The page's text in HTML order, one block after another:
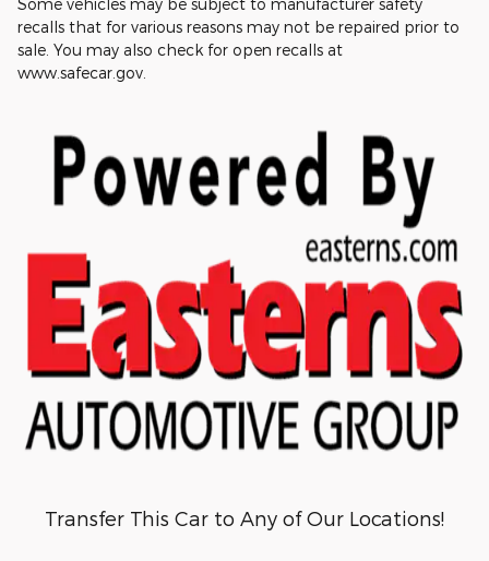
Some vehicles may be subject to manufacturer safety
recalls that for various reasons may not be repaired prior to
sale. You may also check for open recalls at
www.safecar.gov.
Transfer This Car to Any of Our Locations!